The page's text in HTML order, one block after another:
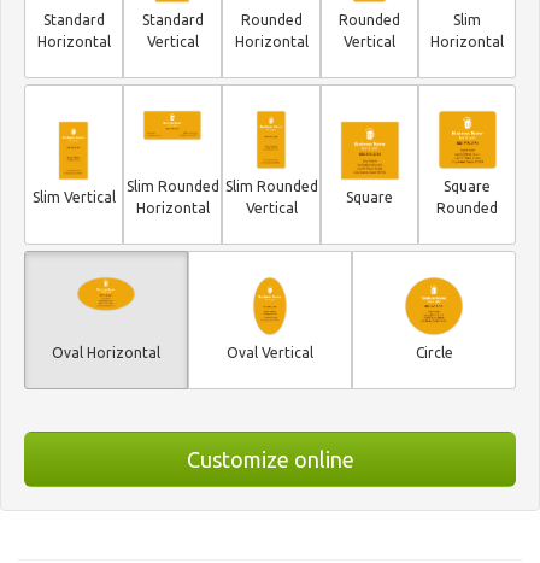
Standard
Horizontal
Standard
Vertical
Rounded
Horizontal
Rounded
Vertical
Slim
Horizontal
Slim Vertical
Slim Rounded
Horizontal
Slim Rounded
Vertical
Square
Square
Rounded
Oval Horizontal Oval Vertical Circle
Customize online